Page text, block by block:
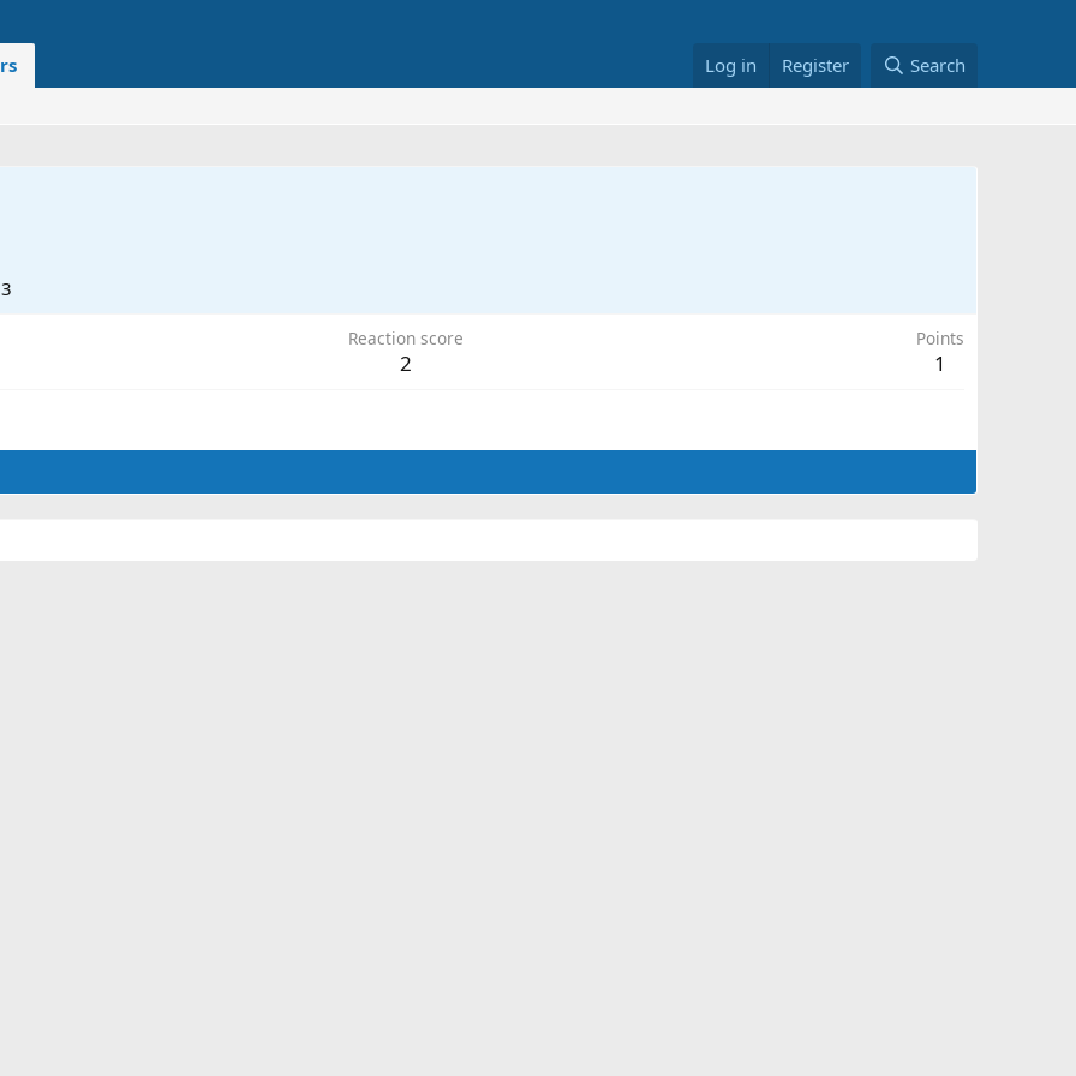
Log in Register Search
Reaction score
2
Points
1